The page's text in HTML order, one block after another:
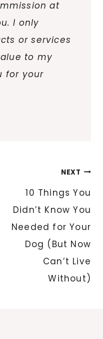
at
I only
or services
to my
for your
NEXT
10 Things You
Didn’t Know You
Needed for Your
Dog (But Now
Can’t Live
Without)